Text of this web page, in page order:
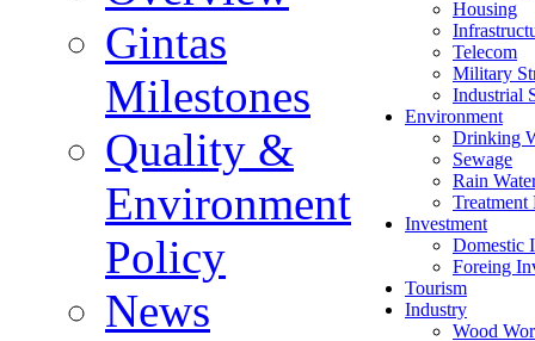
Housing
Telecom
Military
Industrial
Environment
Drinking
Sewage
Rain
Treatment
Investment
Domestic
Foreing
Tourism
Industry
Wood
Gintas
Milestones
Quality &
Environment
Policy
News